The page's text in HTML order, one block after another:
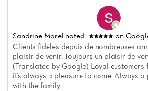
Sandrine Morel noted
on
Clients fidèles depuis de nombreuses
plaisir de venir. Toujours un plaisir de
(Translated by Google) Loyal customers
it's always a pleasure to come. Always a
with the family.